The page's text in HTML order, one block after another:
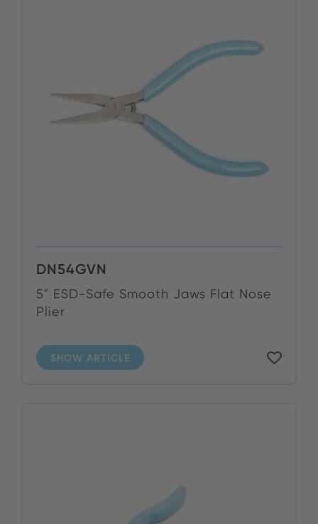
DN54GVN
5" ESD-Safe Smooth Jaws Flat Nose
Plier
SHOW ARTICLE